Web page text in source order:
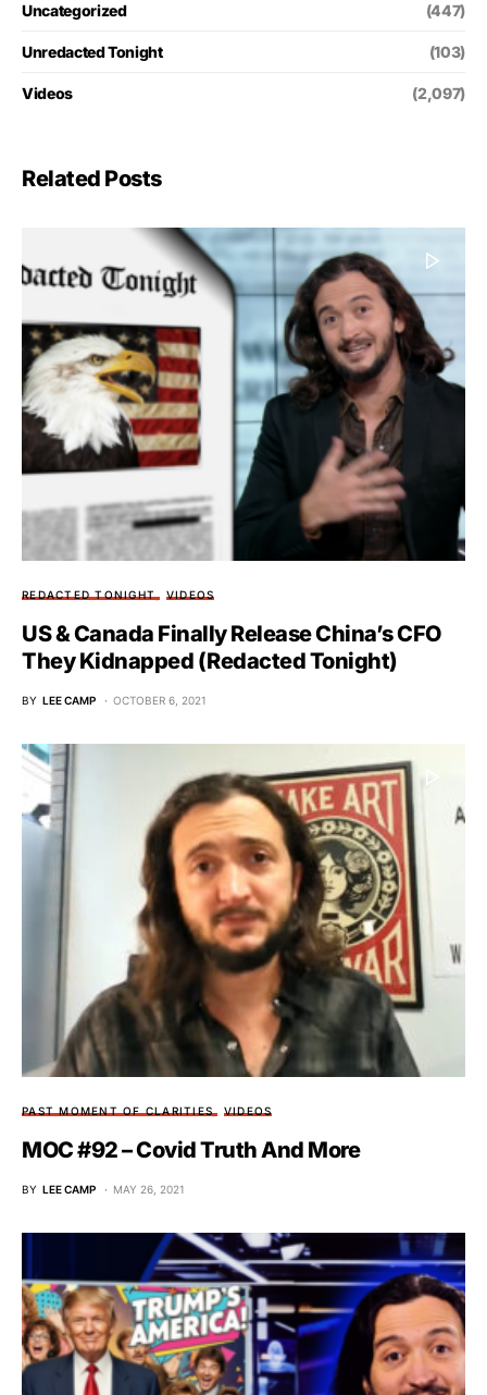
Uncategorized (447)
Unredacted Tonight (103)
Videos (2,097)
Related Posts
REDACTED TONIGHT VIDEOS
US & Canada Finally Release China’s CFO
They Kidnapped (Redacted Tonight)
BY LEE CAMP OCTOBER 6, 2021
PAST MOMENT OF CLARITIES VIDEOS
MOC #92 – Covid Truth And More
BY LEE CAMP MAY 26, 2021